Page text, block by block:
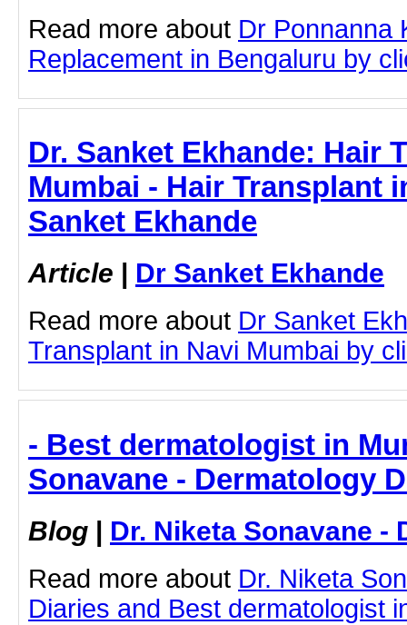
Read more about Dr Ponnanna
Replacement in Bengaluru by
Dr. Sanket Ekhande: Hair
Mumbai - Hair Transplant
Sanket Ekhande
Article | Dr Sanket Ekhande
Read more about Dr Sanket
Transplant in Navi Mumbai by
- Best dermatologist in
Sonavane - Dermatology
Blog | Dr. Niketa Sonavane -
Read more about Dr. Niketa
Diaries and Best dermatologist